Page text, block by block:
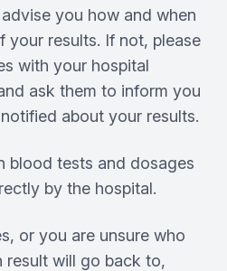
you how and when
your results. If not, please
with your hospital
ask them to inform you
about your results.
blood tests and dosages
by the hospital.
or you are unsure who
will go back to,